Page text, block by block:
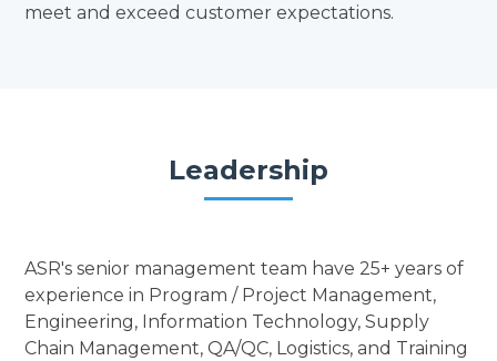
meet and exceed customer expectations.
Leadership
ASR's senior management team have 25+ years of
experience in Program / Project Management,
Engineering, Information Technology, Supply
Chain Management, QA/QC, Logistics, and Training